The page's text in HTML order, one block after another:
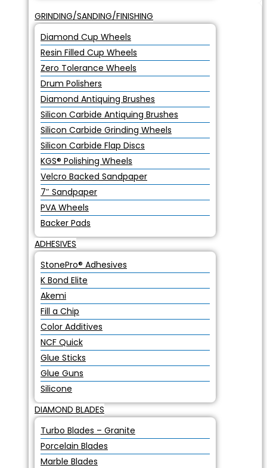
GRINDING/SANDING/FINISHING
Diamond Cup Wheels
Resin Filled Cup Wheels
Zero Tolerance Wheels
Drum Polishers
Diamond Antiquing Brushes
Silicon Carbide Antiquing Brushes
Silicon Carbide Grinding Wheels
Silicon Carbide Flap Discs
KGS® Polishing Wheels
Velcro Backed Sandpaper
7″ Sandpaper
PVA Wheels
Backer Pads
ADHESIVES
StonePro® Adhesives
K Bond Elite
Akemi
Fill a Chip
Color Additives
NCF Quick
Glue Sticks
Glue Guns
Silicone
DIAMOND BLADES
Turbo Blades – Granite
Porcelain Blades
Marble Blades